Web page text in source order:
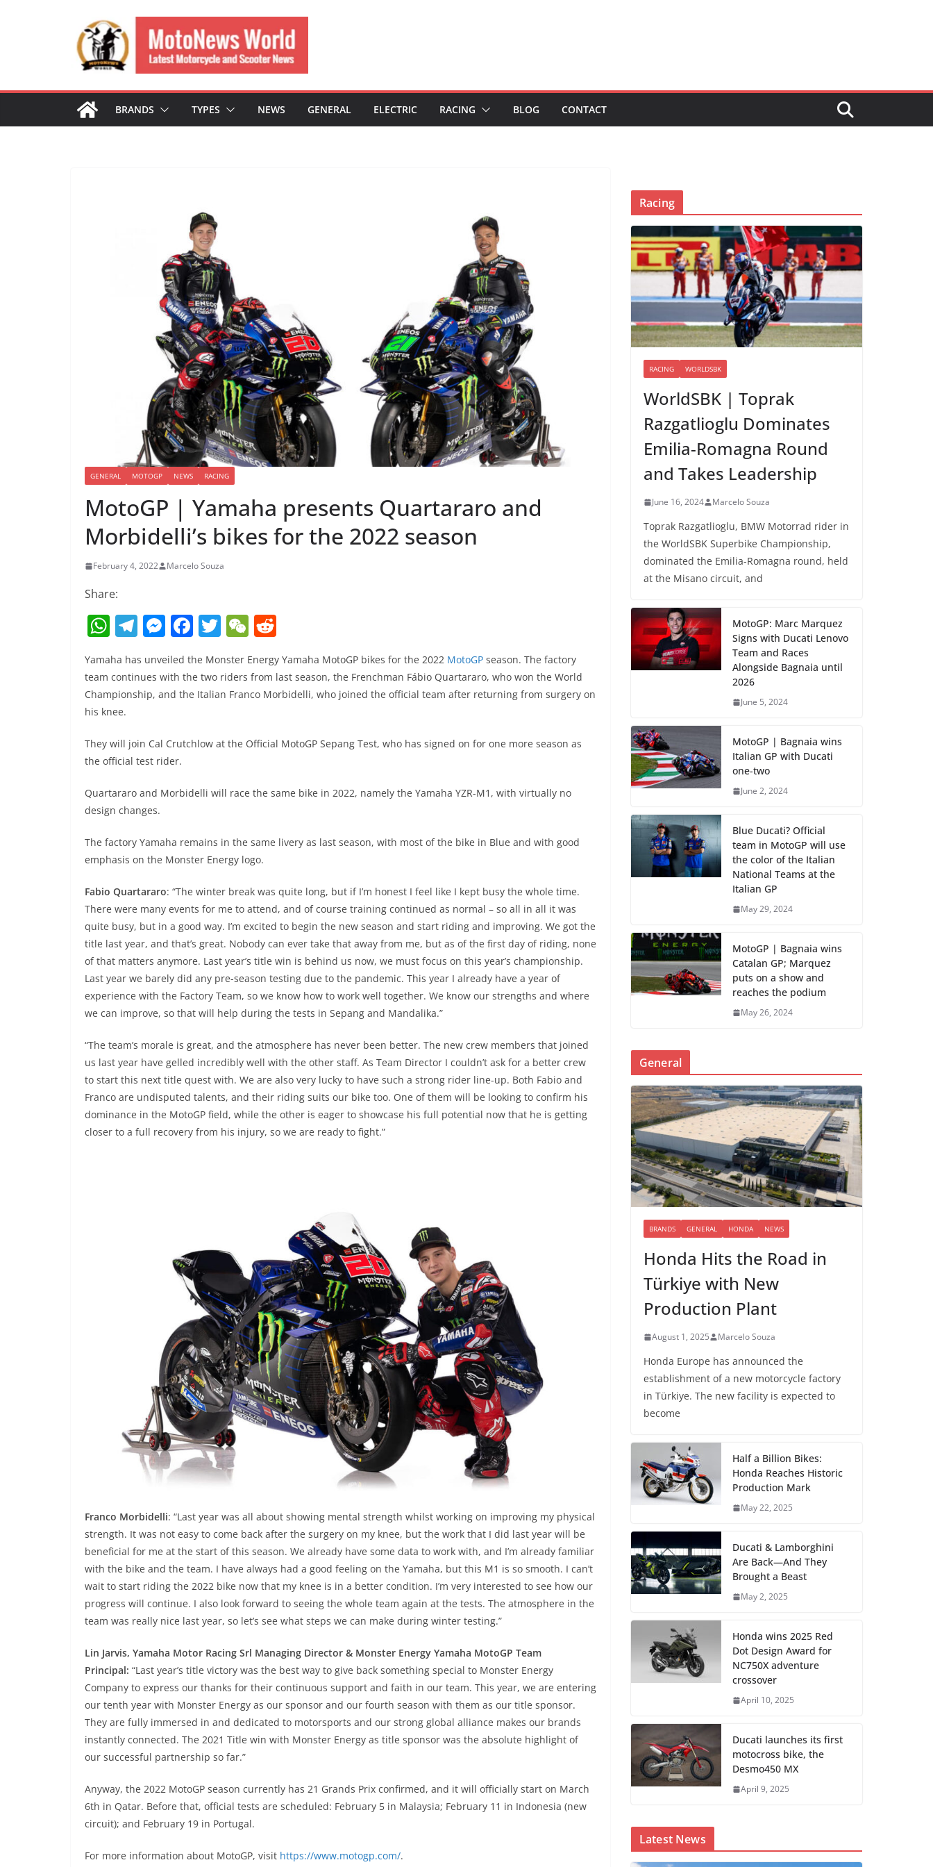
BRANDS TYPES NEWS GENERAL ELECTRIC RACING BLOG CONTACT
GENERAL MOTOGP NEWS RACING
MotoGP | Yamaha presents Quartararo and
Morbidelli’s bikes for the 2022 season
February 4, 2022 Marcelo Souza
Share:
W
h
at
s
A
p
p
T
e
gr
m
M
e
ss
e
g
er
F
c
e
o
k
T
itt
er
W
C
h
d
di
Yamaha has unveiled the Monster Energy Yamaha MotoGP bikes for the 2022 MotoGP season. The factory
team continues with the two riders from last season, the Frenchman Fábio Quartararo, who won the World
Championship, and the Italian Franco Morbidelli, who joined the official team after returning from surgery on
his knee.
They will join Cal Crutchlow at the Official MotoGP Sepang Test, who has signed on for one more season as
the official test rider.
Quartararo and Morbidelli will race the same bike in 2022, namely the Yamaha YZR-M1, with virtually no
design changes.
The factory Yamaha remains in the same livery as last season, with most of the bike in Blue and with good
emphasis on the Monster Energy logo.
Fabio Quartararo: “The winter break was quite long, but if I’m honest I feel like I kept busy the whole time.
There were many events for me to attend, and of course training continued as normal – so all in all it was
quite busy, but in a good way. I’m excited to begin the new season and start riding and improving. We got the
title last year, and that’s great. Nobody can ever take that away from me, but as of the first day of riding, none
of that matters anymore. Last year’s title win is behind us now, we must focus on this year’s championship.
Last year we barely did any pre-season testing due to the pandemic. This year I already have a year of
experience with the Factory Team, so we know how to work well together. We know our strengths and where
we can improve, so that will help during the tests in Sepang and Mandalika.”
“The team’s morale is great, and the atmosphere has never been better. The new crew members that joined
us last year have gelled incredibly well with the other staff. As Team Director I couldn’t ask for a better crew
to start this next title quest with. We are also very lucky to have such a strong rider line-up. Both Fabio and
Franco are undisputed talents, and their riding suits our bike too. One of them will be looking to confirm his
dominance in the MotoGP field, while the other is eager to showcase his full potential now that he is getting
closer to a full recovery from his injury, so we are ready to fight.”
Franco Morbidelli: “Last year was all about showing mental strength whilst working on improving my physical
strength. It was not easy to come back after the surgery on my knee, but the work that I did last year will be
beneficial for me at the start of this season. We already have some data to work with, and I’m already familiar
with the bike and the team. I have always had a good feeling on the Yamaha, but this M1 is so smooth. I can’t
wait to start riding the 2022 bike now that my knee is in a better condition. I’m very interested to see how our
progress will continue. I also look forward to seeing the whole team again at the tests. The atmosphere in the
team was really nice last year, so let’s see what steps we can make during winter testing.”
Lin Jarvis, Yamaha Motor Racing Srl Managing Director & Monster Energy Yamaha MotoGP Team
Principal: “Last year’s title victory was the best way to give back something special to Monster Energy
Company to express our thanks for their continuous support and faith in our team. This year, we are entering
our tenth year with Monster Energy as our sponsor and our fourth season with them as our title sponsor.
They are fully immersed in and dedicated to motorsports and our strong global alliance makes our brands
instantly connected. The 2021 Title win with Monster Energy as title sponsor was the absolute highlight of
our successful partnership so far.”
Anyway, the 2022 MotoGP season currently has 21 Grands Prix confirmed, and it will officially start on March
6th in Qatar. Before that, official tests are scheduled: February 5 in Malaysia; February 11 in Indonesia (new
circuit); and February 19 in Portugal.
For more information about MotoGP, visit https://www.motogp.com/.
Racing
RACING WORLDSBK
WorldSBK | Toprak
Razgatlioglu Dominates
Emilia-Romagna Round
and Takes Leadership
June 16, 2024 Marcelo Souza
Toprak Razgatlioglu, BMW Motorrad rider in
the WorldSBK Superbike Championship,
dominated the Emilia-Romagna round, held
at the Misano circuit, and
MotoGP: Marc Marquez
Signs with Ducati Lenovo
Team and Races
Alongside Bagnaia until
2026
June 5, 2024
MotoGP | Bagnaia wins
Italian GP with Ducati
one-two
June 2, 2024
Blue Ducati? Official
team in MotoGP will use
the color of the Italian
National Teams at the
Italian GP
May 29, 2024
MotoGP | Bagnaia wins
Catalan GP; Marquez
puts on a show and
reaches the podium
May 26, 2024
General
BRANDS GENERAL HONDA NEWS
Honda Hits the Road in
Türkiye with New
Production Plant
August 1, 2025 Marcelo Souza
Honda Europe has announced the
establishment of a new motorcycle factory
in Türkiye. The new facility is expected to
become
Half a Billion Bikes:
Honda Reaches Historic
Production Mark
May 22, 2025
Ducati & Lamborghini
Are Back—And They
Brought a Beast
May 2, 2025
Honda wins 2025 Red
Dot Design Award for
NC750X adventure
crossover
April 10, 2025
Ducati launches its first
motocross bike, the
Desmo450 MX
April 9, 2025
Latest News